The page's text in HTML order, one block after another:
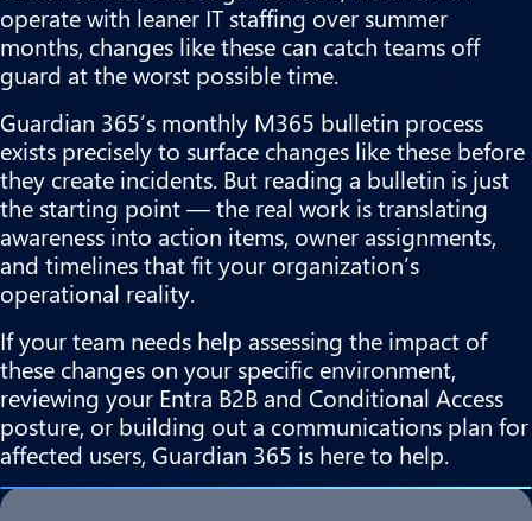
operate with leaner IT staffing over summer
months, changes like these can catch teams off
guard at the worst possible time.
Guardian 365’s monthly M365 bulletin process
exists precisely to surface changes like these before
they create incidents. But reading a bulletin is just
the starting point — the real work is translating
awareness into action items, owner assignments,
and timelines that fit your organization’s
operational reality.
If your team needs help assessing the impact of
these changes on your specific environment,
reviewing your Entra B2B and Conditional Access
posture, or building out a communications plan for
affected users, Guardian 365 is here to help.